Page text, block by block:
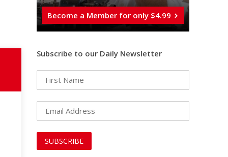
Become a Member for only $4.99
Subscribe to our Daily Newsletter